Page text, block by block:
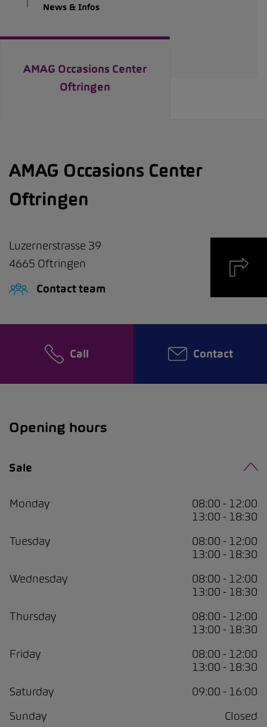
News & Infos
AMAG Occasions Center
Oftringen
AMAG Occasions Center
Oftringen
Luzernerstrasse 39
4665 Oftringen
Contact team
Call Contact
Opening hours
Sale
Monday
08:00 - 12:00
13:00 - 18:30
Tuesday
08:00 - 12:00
13:00 - 18:30
Wednesday
08:00 - 12:00
13:00 - 18:30
Thursday
08:00 - 12:00
13:00 - 18:30
Friday
08:00 - 12:00
13:00 - 18:30
Saturday
09:00 - 16:00
Sunday
Closed